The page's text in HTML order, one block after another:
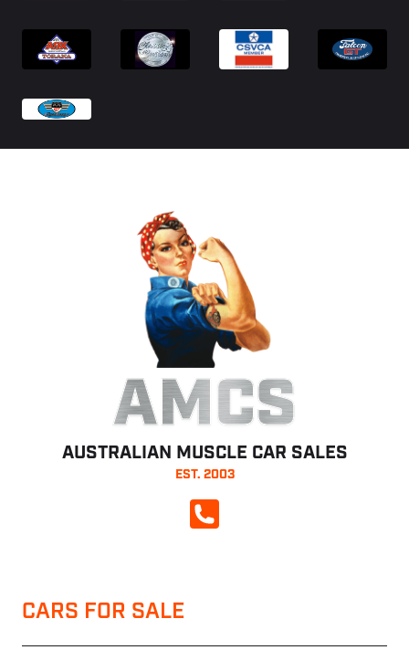
AMCS
AUSTRALIAN MUSCLE CAR SALES
EST. 2003
CALL NOW
CARS FOR SALE